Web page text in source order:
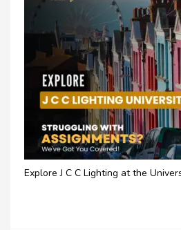
Explore J C C Lighting at the